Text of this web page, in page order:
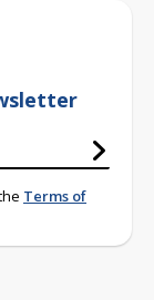
Terms of